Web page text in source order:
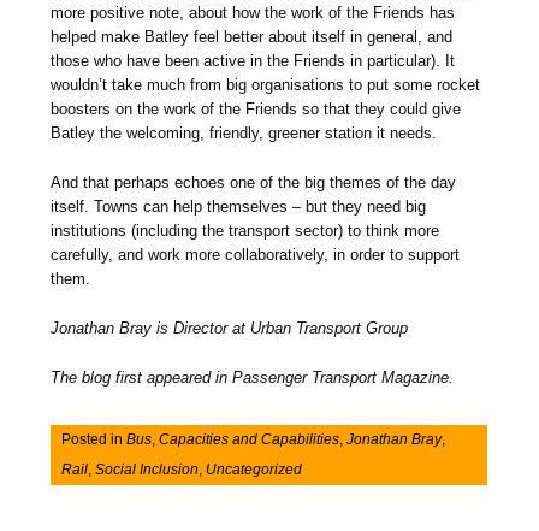
more positive note, about how the work of the Friends has
helped make Batley feel better about itself in general, and
those who have been active in the Friends in particular). It
wouldn’t take much from big organisations to put some rocket
boosters on the work of the Friends so that they could give
Batley the welcoming, friendly, greener station it needs.
And that perhaps echoes one of the big themes of the day
itself. Towns can help themselves – but they need big
institutions (including the transport sector) to think more
carefully, and work more collaboratively, in order to support
them.
Jonathan Bray is Director at Urban Transport Group
The blog first appeared in Passenger Transport Magazine.
Posted inBus ,Capacities and Capabilities ,Jonathan Bray,
Rail ,Social Inclusion Uncategorized